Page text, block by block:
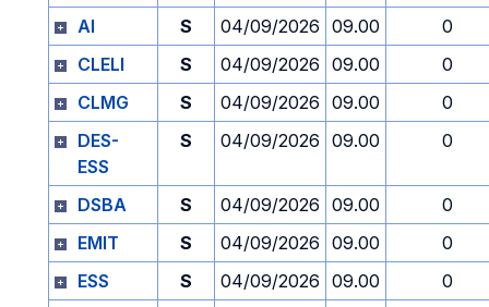
AI
S 04/09/2026 09.00
0
CLELI
S 04/09/2026 09.00
0
CLMG
S 04/09/2026 09.00
0
DES-
ESS
S 04/09/2026 09.00 0
DSBA S 04/09/2026 09.00
0
EMIT
S 04/09/2026 09.00
0
ESS
S 04/09/2026 09.00
0